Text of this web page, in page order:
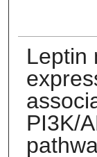
Leptin
PI3K/